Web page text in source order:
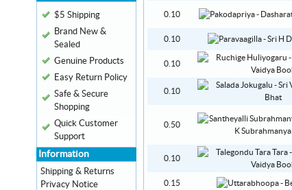
0.10
0.10
0.10
0.10
0.50
0.10
0.15
$5 Shipping
Brand New &
Sealed
Genuine Products
Easy Return Policy
Safe & Secure
Shopping
Quick Customer
Support
Information
Shipping & Returns
Privacy Notice